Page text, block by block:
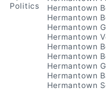
Politics
Hermantown
Hermantown
Hermantown
Hermantown
Hermantown
Hermantown
Hermantown
Hermantown
Hermantown